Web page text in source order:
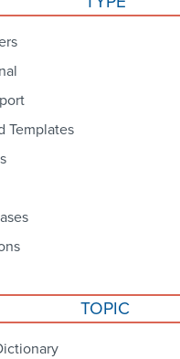
NCPDP Foundation
Contact Us
STANDARDS & MORE
Our Standards
Industry Best Practices
Templates
TOPIC